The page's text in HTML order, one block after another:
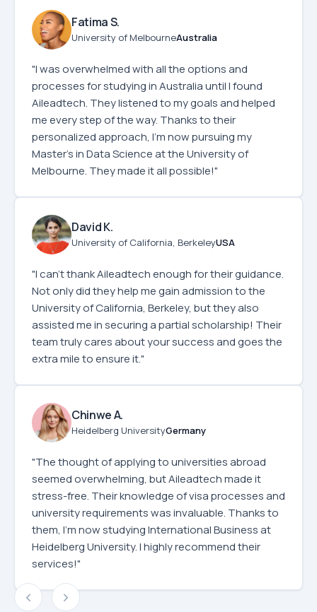
Fatima S.
University of MelbourneAustralia
"I was overwhelmed with all the options and
processes for studying in Australia until I found
Aileadtech. They listened to my goals and helped
me every step of the way. Thanks to their
personalized approach, I’m now pursuing my
Master’s in Data Science at the University of
Melbourne. They made it all possible!"
David K.
University of California, BerkeleyUSA
"I can’t thank Aileadtech enough for their guidance.
Not only did they help me gain admission to the
University of California, Berkeley, but they also
assisted me in securing a partial scholarship! Their
team truly cares about your success and goes the
extra mile to ensure it."
Chinwe A.
Heidelberg UniversityGermany
"The thought of applying to universities abroad
seemed overwhelming, but Aileadtech made it
stress-free. Their knowledge of visa processes and
university requirements was invaluable. Thanks to
them, I'm now studying International Business at
Heidelberg University. I highly recommend their
services!"